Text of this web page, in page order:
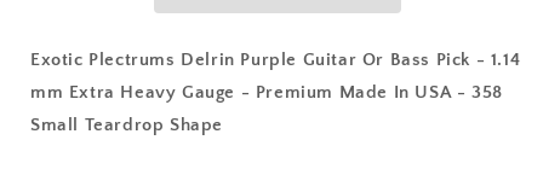
Pick
1.14
mm
Pick
1.14
mm
Exotic Plectrums Delrin Purple Guitar Or Bass Pick - 1.14
mm Extra Heavy Gauge - Premium Made In USA - 358
Small Teardrop Shape